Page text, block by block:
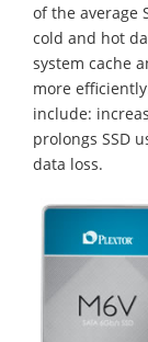
of the average
cold and hot
system cache
more
include:
prolongs SSD
data loss.